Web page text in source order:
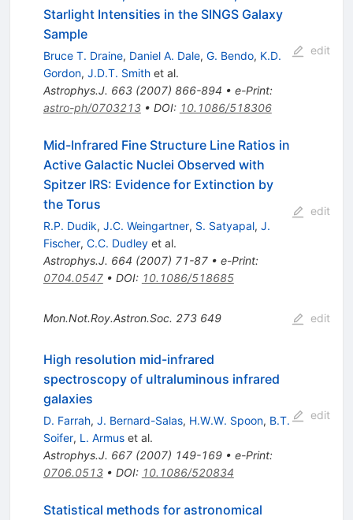
Starlight Intensities in the SINGS Galaxy
Sample
Bruce T. Draine, Daniel A. Dale, G. Bendo, K.D.
Gordon, J.D.T. Smithet al.
Astrophys.J. 663(2007) 866-894 • e-Print:
astro-ph/0703213• DOI: 10.1086/518306
edit
Mid-Infrared Fine Structure Line Ratios in
Active Galactic Nuclei Observed with
Spitzer IRS: Evidence for Extinction by
the Torus
R.P. Dudik, J.C. Weingartner, S. Satyapal, J.
Fischer, C.C. Dudleyet al.
Astrophys.J. 664 (2007) 71-87• e-Print:
0704.0547• DOI: 10.1086/518685
edit
Mon.Not.Roy.Astron.Soc. 273 649 edit
High resolution mid-infrared
spectroscopy of ultraluminous infrared
galaxies
D. Farrah, J. Bernard-Salas, H.W.W. Spoon, B.T.
Soifer, L. Armuset al.
Astrophys.J. 667(2007) 149-169• e-Print:
0706.0513• DOI: 10.1086/520834
edit
Statistical methods for astronomical